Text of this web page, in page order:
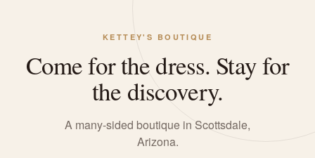
KETTEY'S BOUTIQUE
Come for the dress. Stay for
the discovery.
A many-sided boutique in Scottsdale,
Arizona.